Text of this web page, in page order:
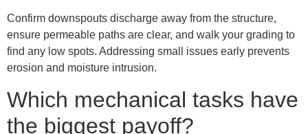
Confirm downspouts discharge away from the structure,
ensure permeable paths are clear, and walk your grading to
find any low spots. Addressing small issues early prevents
erosion and moisture intrusion.
Which mechanical tasks have
the biggest payoff?